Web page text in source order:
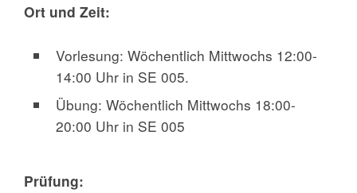
Ort und Zeit:
Vorlesung: Wöchentlich Mittwochs 12:00-
14:00 Uhr in SE 005.
Übung: Wöchentlich Mittwochs 18:00-
20:00 Uhr in SE 005
Prüfung: